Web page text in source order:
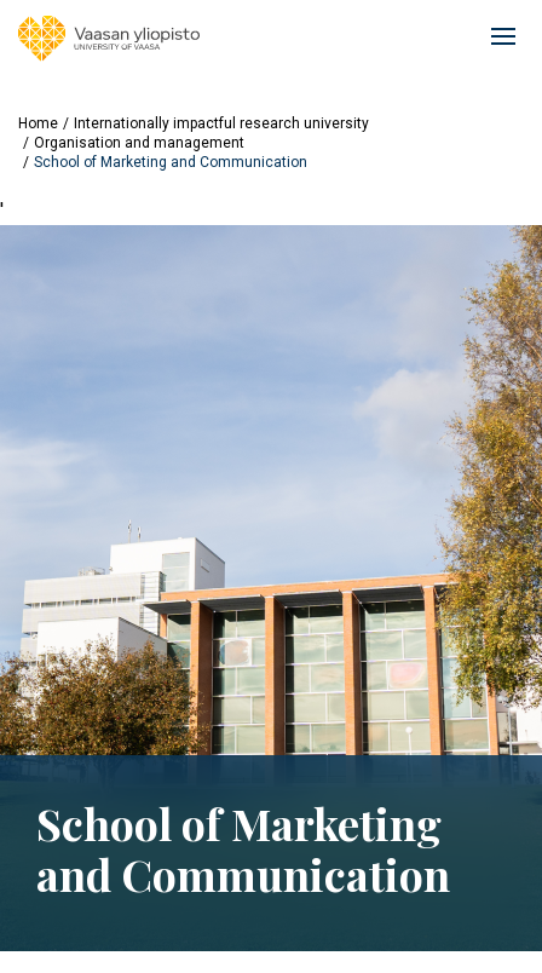
Home
Internationally impactful research university
Organisation and management
School of Marketing and Communication
'
School of Marketing
and Communication